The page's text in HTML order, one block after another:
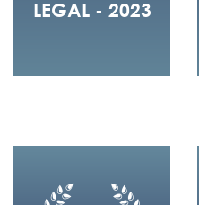
LEGAL - 2023